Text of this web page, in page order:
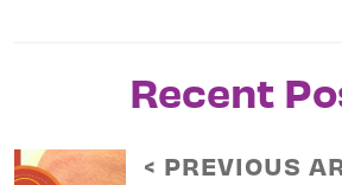
Recent
< PREVIOUS